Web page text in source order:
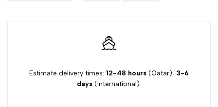
Estimate delivery times: 12-48 hours (Qatar), 3-6
days (International).